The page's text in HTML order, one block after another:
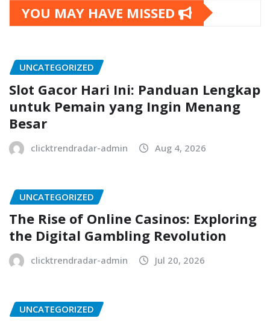
YOU MAY HAVE MISSED
UNCATEGORIZED
Slot Gacor Hari Ini: Panduan Lengkap
untuk Pemain yang Ingin Menang
Besar
clicktrendradar-admin Aug 4, 2026
UNCATEGORIZED
The Rise of Online Casinos: Exploring
the Digital Gambling Revolution
clicktrendradar-admin Jul 20, 2026
UNCATEGORIZED